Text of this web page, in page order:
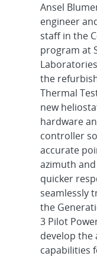
Ansel
engineer
staff in the
program at
the
Thermal
new
hardware
controller
accurate
azimuth
quicker
seamlessly
the
3 Pilot
develop the
capabilities